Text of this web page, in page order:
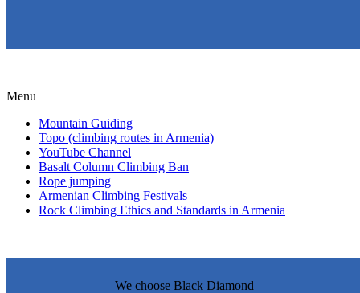
Menu
Mountain Guiding
Topo (climbing routes in Armenia)
YouTube Channel
Basalt Column Climbing Ban
Rope jumping
Armenian Climbing Festivals
Rock Climbing Ethics and Standards in Armenia
We choose Black Diamond